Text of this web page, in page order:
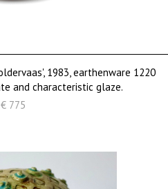
1983, earthenware 1220
and characteristic glaze.
€ 775